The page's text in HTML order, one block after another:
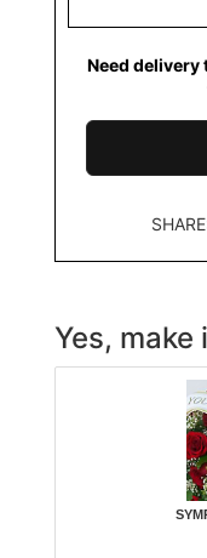
Need delivery
Yes,